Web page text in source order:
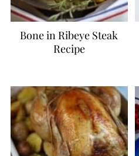
Bone in Ribeye Steak
Recipe